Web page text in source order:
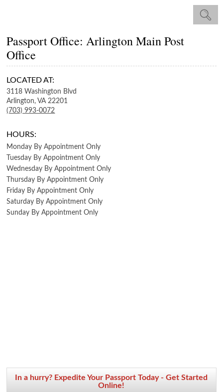
Passport Office: Arlington Main Post
Office
LOCATED AT:
3118 Washington Blvd
Arlington, VA 22201
(703) 993-0072
HOURS:
Monday By Appointment Only
Tuesday By Appointment Only
Wednesday By Appointment Only
Thursday By Appointment Only
Friday By Appointment Only
Saturday By Appointment Only
Sunday By Appointment Only
In a hurry? Expedite Your Passport Today - Get Started
Online!